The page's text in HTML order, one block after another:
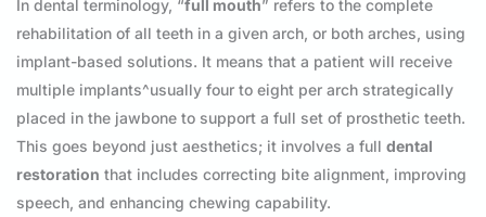
In dental terminology, “full mouth” refers to the complete
rehabilitation of all teeth in a given arch, or both arches, using
implant-based solutions. It means that a patient will receive
multiple implants^usually four to eight per arch strategically
placed in the jawbone to support a full set of prosthetic teeth.
This goes beyond just aesthetics; it involves a full dental
restoration that includes correcting bite alignment, improving
speech, and enhancing chewing capability.